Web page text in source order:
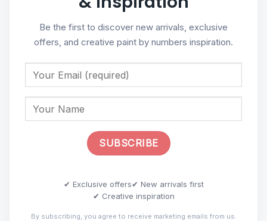
Be the first to discover new arrivals, exclusive
offers, and creative paint by numbers inspiration.
✔ Exclusive offers✔ New arrivals first
✔ Creative inspiration
By subscribing, you agree to receive marketing emails from us.